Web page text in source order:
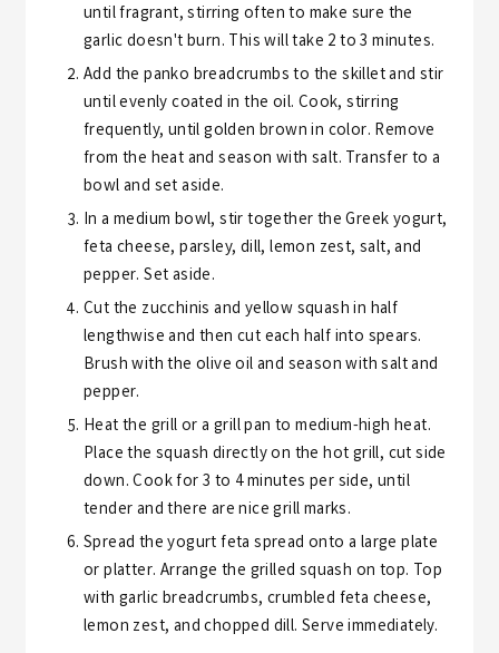
until fragrant, stirring often to make sure the
garlic doesn't burn. This will take 2 to 3 minutes.
Add the panko breadcrumbs to the skillet and stir
until evenly coated in the oil. Cook, stirring
frequently, until golden brown in color. Remove
from the heat and season with salt. Transfer to a
bowl and set aside.
In a medium bowl, stir together the Greek yogurt,
feta cheese, parsley, dill, lemon zest, salt, and
pepper. Set aside.
Cut the zucchinis and yellow squash in half
lengthwise and then cut each half into spears.
Brush with the olive oil and season with salt and
pepper.
Heat the grill or a grill pan to medium-high heat.
Place the squash directly on the hot grill, cut side
down. Cook for 3 to 4 minutes per side, until
tender and there are nice grill marks.
Spread the yogurt feta spread onto a large plate
or platter. Arrange the grilled squash on top. Top
with garlic breadcrumbs, crumbled feta cheese,
lemon zest, and chopped dill. Serve immediately.